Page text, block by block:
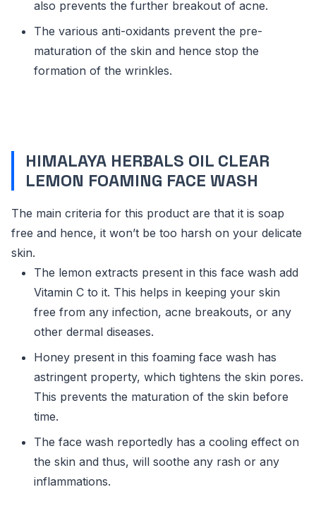
also prevents the further breakout of acne.
The various anti-oxidants prevent the pre-
maturation of the skin and hence stop the
formation of the wrinkles.
HIMALAYA HERBALS OIL CLEAR
LEMON FOAMING FACE WASH
The main criteria for this product are that it is soap
free and hence, it won’t be too harsh on your delicate
skin.
The lemon extracts present in this face wash add
Vitamin C to it. This helps in keeping your skin
free from any infection, acne breakouts, or any
other dermal diseases.
Honey present in this foaming face wash has
astringent property, which tightens the skin pores.
This prevents the maturation of the skin before
time.
The face wash reportedly has a cooling effect on
the skin and thus, will soothe any rash or any
inflammations.